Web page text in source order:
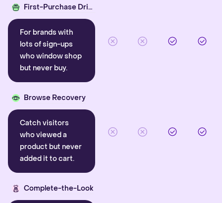
First-Purchase Driver
For brands with
lots of sign-ups
who window shop
but never buy.
Browse Recovery
Catch visitors
who viewed a
product but never
added it to cart.
Complete-the-Look